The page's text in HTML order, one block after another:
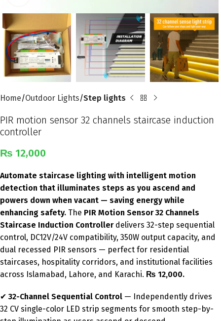
Home Outdoor Lights Step lights
PIR motion sensor 32 channels staircase induction
controller
₨ 12,000
Automate staircase lighting with intelligent motion
detection that illuminates steps as you ascend and
powers down when vacant — saving energy while
enhancing safety. The PIR Motion Sensor 32 Channels
Staircase Induction Controllerdelivers 32-step sequential
control, DC12V/24V compatibility, 350W output capacity, and
dual recessed PIR sensors — perfect for residential
staircases, hospitality corridors, and institutional facilities
across Islamabad, Lahore, and Karachi. ₨ 12,000.
✔ 32-Channel Sequential Control — Independently drives
32 CV single-color LED strip segments for smooth step-by-